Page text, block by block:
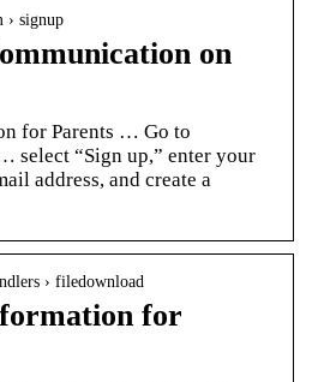
› signup
on
for Parents … Go to
select “Sign up,” enter your
address, and create a
› filedownload
for